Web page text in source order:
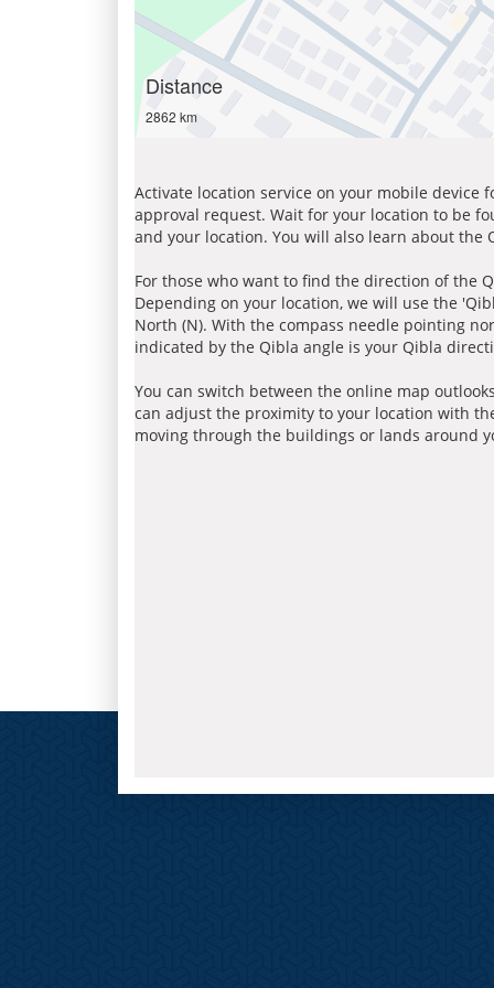
Distance
2862 km
Activate location service on your mobile device
approval request. Wait for your location to be
and your location. You will also learn about
For those who want to find the direction of the
Depending on your location, we will use the
North (N). With the compass needle pointing
indicated by the Qibla angle is your Qibla
You can switch between the online map
can adjust the proximity to your location with
moving through the buildings or lands around